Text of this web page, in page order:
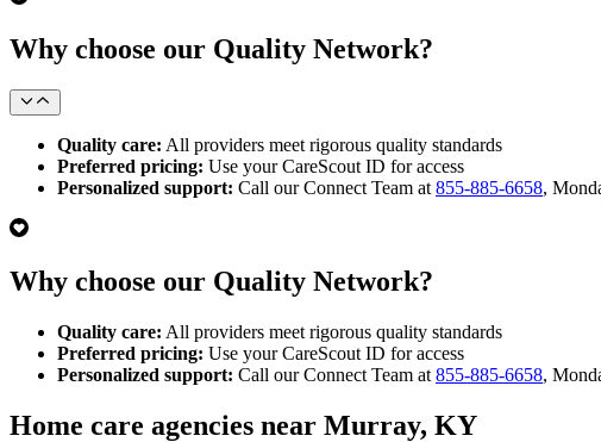
Why choose our Quality Network?
Quality care: All providers meet rigorous quality standards
Preferred pricing: Use your CareScout ID for access
Personalized support: Call our Connect Team at 855-885-6658,
Why choose our Quality Network?
Quality care: All providers meet rigorous quality standards
Preferred pricing: Use your CareScout ID for access
Personalized support: Call our Connect Team at 855-885-6658,
Home care agencies near Murray, KY